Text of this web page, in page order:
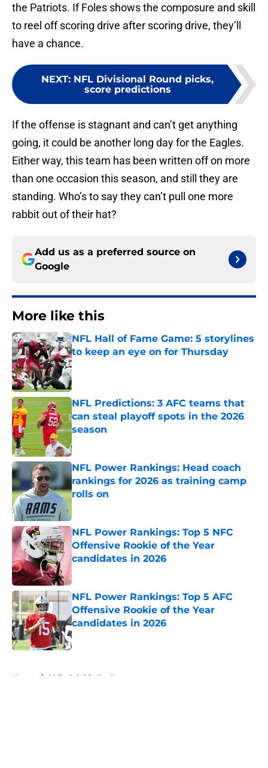
the Patriots. If Foles shows the composure and skill
to reel off scoring drive after scoring drive, they’ll
have a chance.
NEXT: NFL Divisional Round picks,
score predictions
If the offense is stagnant and can’t get anything
going, it could be another long day for the Eagles.
Either way, this team has been written off on more
than one occasion this season, and still they are
standing. Who’s to say they can’t pull one more
rabbit out of their hat?
Add us as a preferred source on
Google
More like this
NFL Hall of Fame Game: 5 storylines
to keep an eye on for Thursday
Published by on Invalid Date
NFL Predictions: 3 AFC teams that
can steal playoff spots in the 2026
season
Published by on Invalid Date
NFL Power Rankings: Head coach
rankings for 2026 as training camp
rolls on
NFL Power Rankings: Top 5 NFC
Offensive Rookie of the Year
candidates in 2026
NFL Power Rankings: Top 5 AFC
Offensive Rookie of the Year
candidates in 2026
Published by on Invalid Date
Home / Philadelphia Eagles